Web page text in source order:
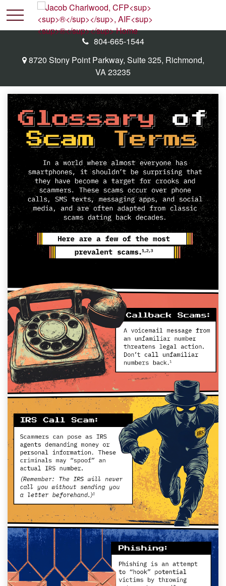
8720 Stony Point Parkway, Suite 325, Richmond,
VA23235
804-665-1544